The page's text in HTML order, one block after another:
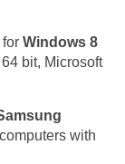
for Windows 8
bit, Microsoft
with